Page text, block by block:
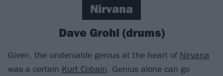
Nirvana
Dave Grohl (drums)
Given, the undeniable genius at the heart of Nirvana
was a certain Kurt Cobain. Genius alone can go